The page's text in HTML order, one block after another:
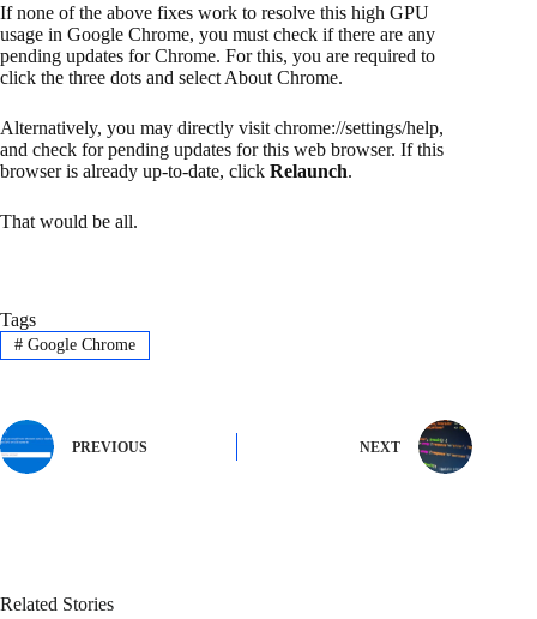
If none of the above fixes work to resolve this high GPU
usage in Google Chrome, you must check if there are any
pending updates for Chrome. For this, you are required to
click the three dots and select About Chrome.
Alternatively, you may directly visit chrome://settings/help,
and check for pending updates for this web browser. If this
browser is already up-to-date, click Relaunch.
That would be all.
Tags
#Google Chrome
PREVIOUS NEXT
Related Stories